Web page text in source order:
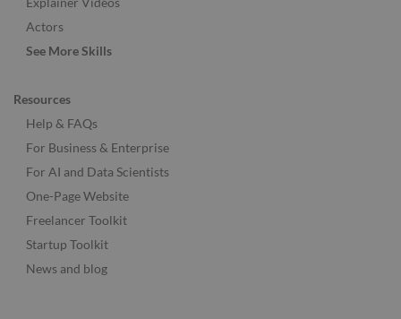
Actors
See More Skills
Resources
Help & FAQs
For Business & Enterprise
For AI and Data Scientists
One-Page Website
Freelancer Toolkit
Startup Toolkit
News and blog